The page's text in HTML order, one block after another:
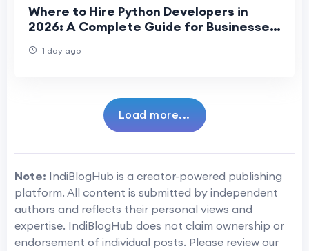
Where to Hire Python Developers in
2026: A Complete Guide for Businesses
1 day ago
Load more...
Note: IndiBlogHub is a creator-powered publishing
platform. All content is submitted by independent
authors and reflects their personal views and
expertise. IndiBlogHub does not claim ownership or
endorsement of individual posts. Please review our